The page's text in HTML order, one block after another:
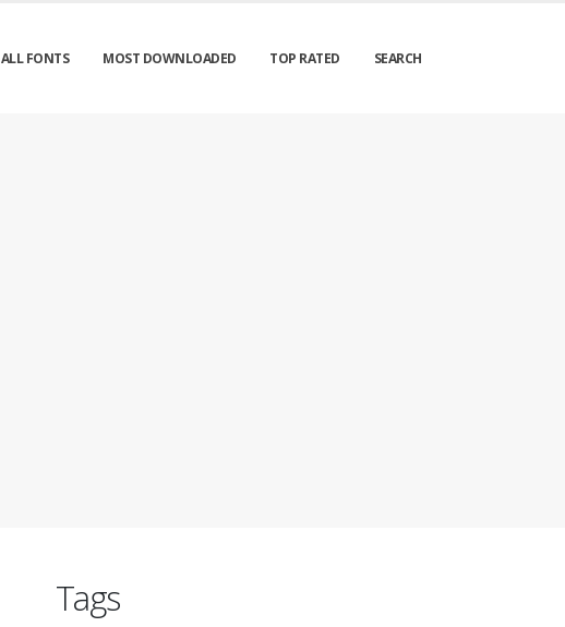
ALL FONTS MOST DOWNLOADED TOP RATED SEARCH
Tags